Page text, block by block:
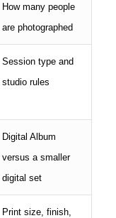
How many people
are photographed
Session type and
studio rules
Digital Album
versus a smaller
digital set
Print size, finish,